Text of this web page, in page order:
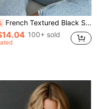
French Textured Black Shirt Women Loose Puff Lantern Sleeve Double Pocket Turn Collar Semi-Sheer Sun Protection Blouse Commute Versatile Top
100+ sold